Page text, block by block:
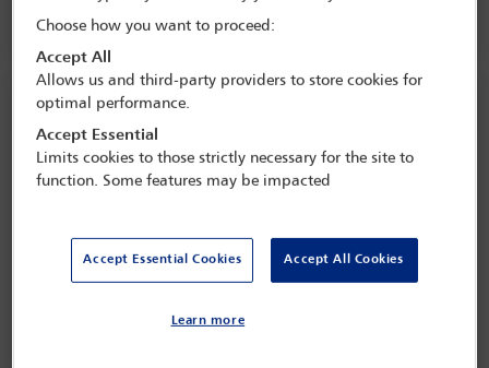
Hilton Santa Monica,Santa Monica, USA
Speaker information
Linda Igarashi
Choose how you want to proceed:
Accept All
Allows us and third-party providers to store cookies for
optimal performance.
Accept Essential
Limits cookies to those strictly necessary for the site to
function. Some features may be impacted
Accept Essential Cookies Accept All Cookies
Learn more